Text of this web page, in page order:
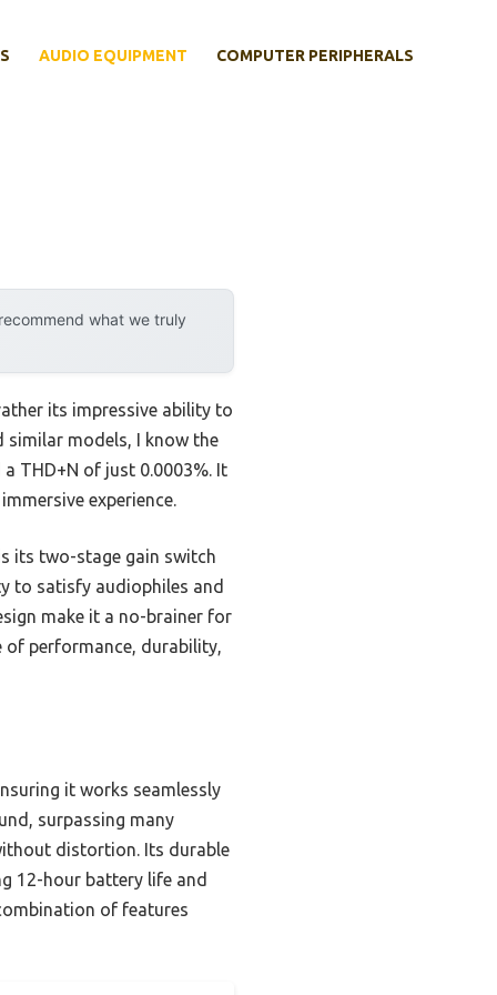
AUDIO EQUIPMENT COMPUTER PERIPHERALS
what we truly
its impressive ability to
models, I know the
THD+N of just 0.0003%. It
experience.
its two-stage gain switch
to satisfy audiophiles and
make it a no-brainer for
of performance, durability,
it works seamlessly
surpassing many
distortion. Its durable
12-hour battery life and
of features